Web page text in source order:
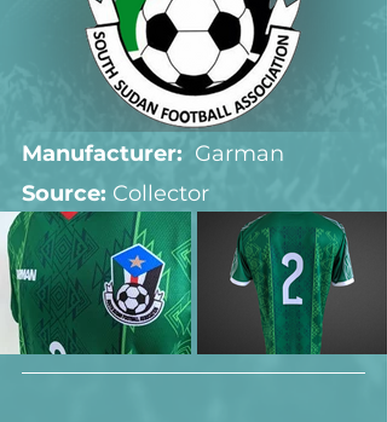
Manufacturer:
  Garman
Source: Collector